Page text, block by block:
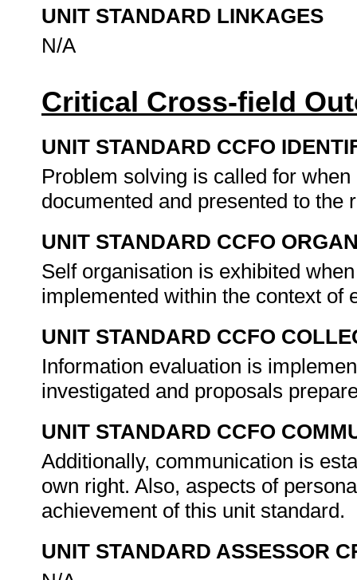
UNIT STANDARD LINKAGES
N/A
Critical Cross-field
UNIT STANDARD CCFO
Problem solving is called for
documented and presented to the
UNIT STANDARD CCFO
Self organisation is exhibited
implemented within the context
UNIT STANDARD CCFO
Information evaluation is
investigated and proposals
UNIT STANDARD CCFO
Additionally, communication is
own right. Also, aspects of
achievement of this unit standard.
UNIT STANDARD ASSESSOR